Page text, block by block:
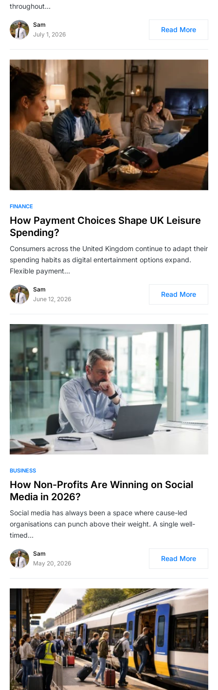
throughout…
Sam
July 1, 2026
Read More
FINANCE
How Payment Choices Shape UK Leisure
Spending?
Consumers across the United Kingdom continue to adapt their
spending habits as digital entertainment options expand.
Flexible payment…
Sam
June 12, 2026
Read More
BUSINESS
How Non-Profits Are Winning on Social
Media in 2026?
Social media has always been a space where cause-led
organisations can punch above their weight. A single well-
timed…
Sam
May 20, 2026
Read More